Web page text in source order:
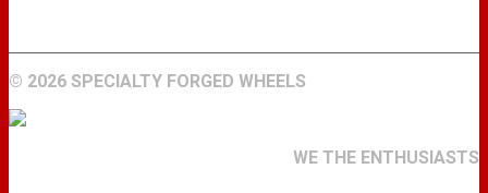
© 2026 SPECIALTY FORGED WHEELS
WE THE ENTHUSIASTS